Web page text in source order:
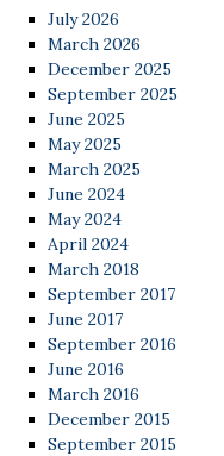
July 2026
March 2026
December 2025
September 2025
June 2025
May 2025
March 2025
June 2024
May 2024
April 2024
March 2018
September 2017
June 2017
September 2016
June 2016
March 2016
December 2015
September 2015